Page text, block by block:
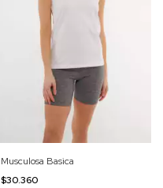
Musculosa Basica
$30.360